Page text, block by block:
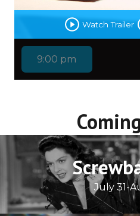
Watch Trailer
9:00 pm
July 31-